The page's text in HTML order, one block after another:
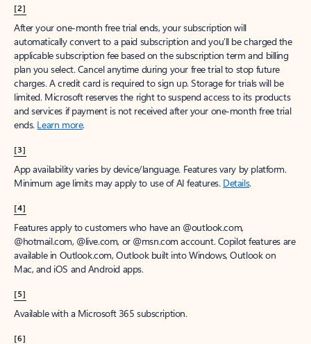
[2]
After your one-month free trial ends, your subscription will
automatically convert to a paid subscription and you’ll be charged the
applicable subscription fee based on the subscription term and billing
plan you select. Cancel anytime during your free trial to stop future
charges. A credit card is required to sign up. Storage for trials will be
limited. Microsoft reserves the right to suspend access to its products
and services if payment is not received after your one-month free trial
ends. Learn more.
[3]
App availability varies by device/language. Features vary by platform.
Minimum age limits may apply to use of AI features. Details.
[4]
Features apply to customers who have an @outlook.com,
@hotmail.com, @live.com, or @msn.com account. Copilot features are
available in Outlook.com, Outlook built into Windows, Outlook on
Mac, and iOS and Android apps.
[5]
Available with a Microsoft 365 subscription.
[6]